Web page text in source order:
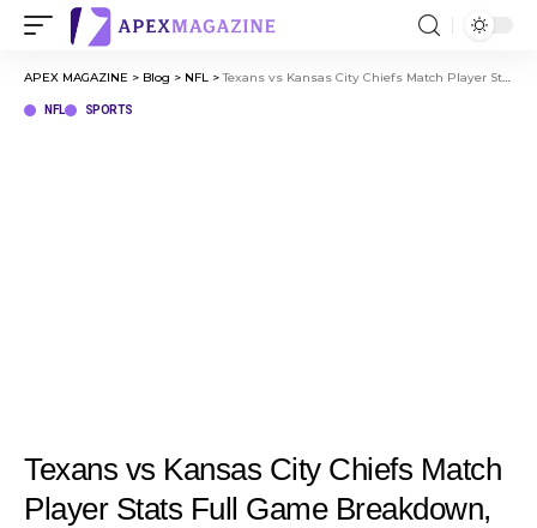
APEX MAGAZINE > Blog > NFL >Texans vs Kansas City Chiefs Match Player Stats Full Game Breakdown, Key Performances
NFL SPORTS
Texans vs Kansas City Chiefs Match
Player Stats Full Game Breakdown,